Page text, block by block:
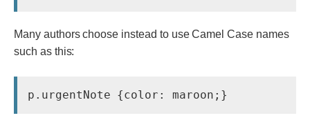
Many authors choose instead to use Camel Case names
such as this:
p.urgentNote {color: maroon;}